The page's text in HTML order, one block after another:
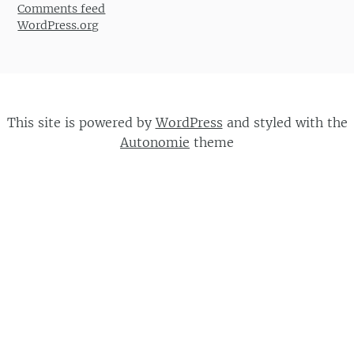
Comments feed
WordPress.org
This site is powered byWordPress and styled with the
Autonomie theme